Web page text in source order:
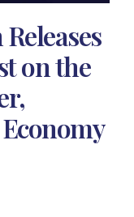
on the